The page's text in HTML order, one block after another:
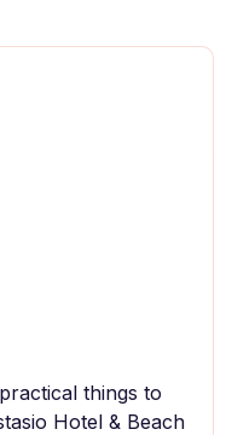
things to
Hotel & Beach